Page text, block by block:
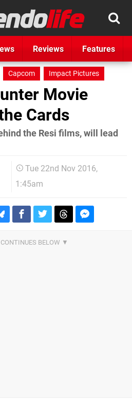
Reviews Features
Capcom Impact Pictures
Movie
Cards
the Resi films, will lead
Tue 22nd Nov 2016,
1:45am